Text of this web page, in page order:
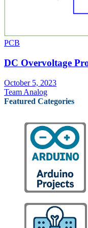
PCB
DC Overvoltage
October 5, 2023
Team Analog
Featured Categories